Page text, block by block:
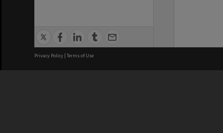
Privacy Policy | Terms of Use